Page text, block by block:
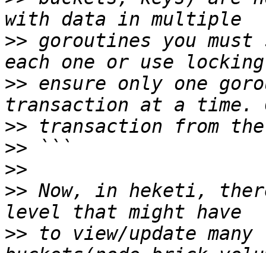
>> goroutines you
>> ensure only one
>>
>>
>>
>> Now, in heketi,
>> to view/update many